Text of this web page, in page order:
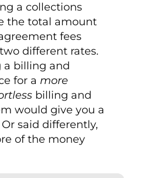
a collections
the total amount
fees
different rates.
a billing and
for a more
billing and
would give you a
said differently,
of the money